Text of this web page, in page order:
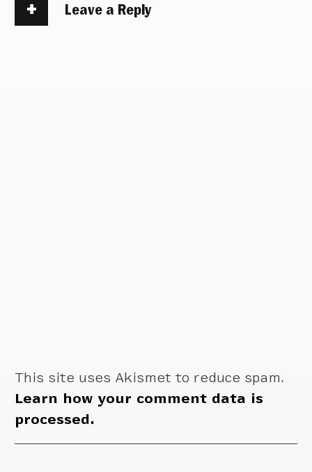
Leave a Reply
This site uses Akismet to reduce spam.
Learn how your comment data is
processed.